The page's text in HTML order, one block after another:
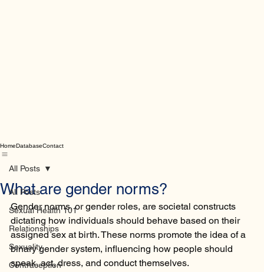
All Posts
Sexual Health 101
Relationships
Sexuality
All Posts
What are gender norms?
Gender norms, or gender roles, are societal constructs
dictating how individuals should behave based on their
assigned sex at birth. These norms promote the idea of a
binary gender system, influencing how people should